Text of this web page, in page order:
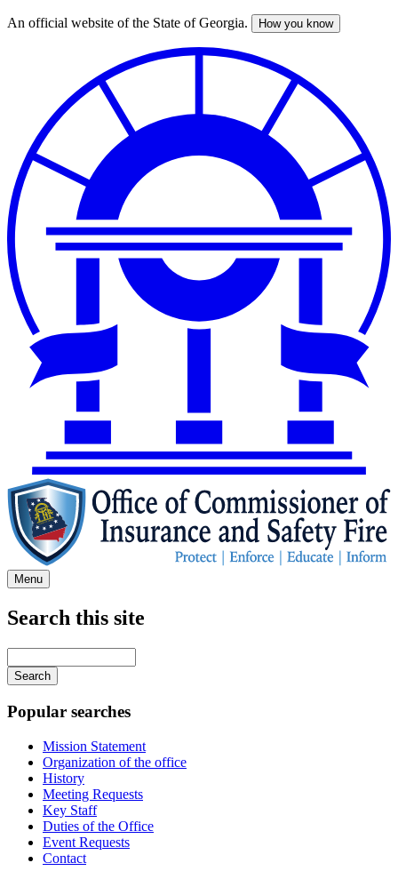
Skip
An official website of the State of Georgia. How you know
Menu
navigation
Search this site
your
keywords
Popular searches
Mission Statement
Organization of the office
History
Meeting Requests
Key Staff
Duties of the Office
Event Requests
Contact